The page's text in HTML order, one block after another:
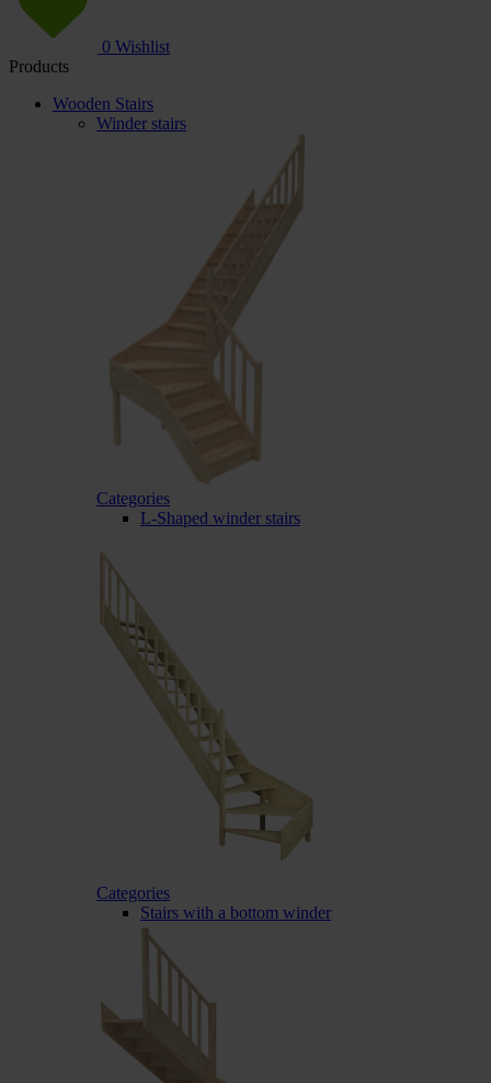
0 Wishlist
Products
Wooden Stairs
Winder stairs
Categories
L-Shaped winder stairs
Categories
Stairs with a bottom winder